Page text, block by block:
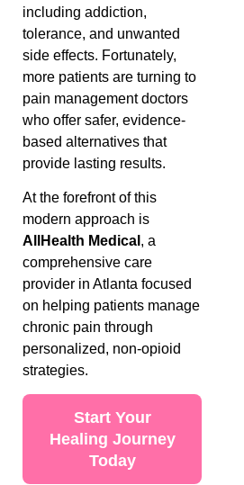
including addiction,
tolerance, and unwanted
side effects. Fortunately,
more patients are turning to
pain management doctors
who offer safer, evidence-
based alternatives that
provide lasting results.
At the forefront of this
modern approach is
AllHealth Medical , a
comprehensive care
provider in Atlanta focused
on helping patients manage
chronic pain through
personalized, non-opioid
strategies.
Start Your
Healing Journey
Today